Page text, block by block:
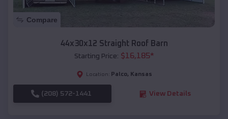
Compare
44x30x12 Straight Roof Barn
Starting Price: $16,185*
Location: Palco, Kansas
(208) 572-1441 View Details